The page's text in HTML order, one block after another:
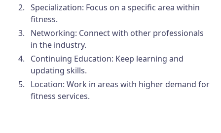
Specialization: Focus on a specific area within
fitness.
Networking: Connect with other professionals
in the industry.
Continuing Education: Keep learning and
updating skills.
Location: Work in areas with higher demand for
fitness services.